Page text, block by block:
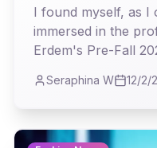
Roar
I found myself, as I
immersed in the
Erdem's Pre-Fall
modern trends. It
history's most
that feel both
Seraphina W 12/2/